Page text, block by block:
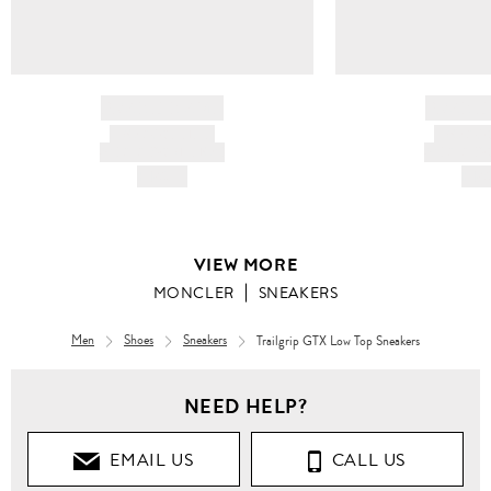
VIEW MORE
MONCLER SNEAKERS
Men Shoes Sneakers Trailgrip GTX Low Top Sneakers
NEED HELP?
EMAIL US CALL US